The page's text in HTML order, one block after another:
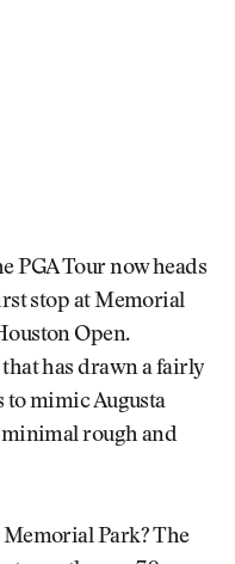
PGA Tour now heads
stop at Memorial
Open.
has drawn a fairly
to mimic Augusta
minimal rough and
Memorial Park? The